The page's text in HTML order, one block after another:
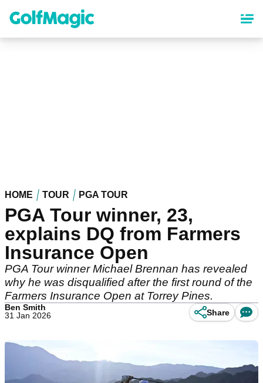
content
HOME TOUR PGA TOUR
PGA Tour winner, 23,
explains DQ from Farmers
Insurance Open
PGA Tour winner Michael Brennan has revealed
why he was disqualified after the first round of the
Farmers Insurance Open at Torrey Pines.
Ben Smith
31 Jan 2026
Share